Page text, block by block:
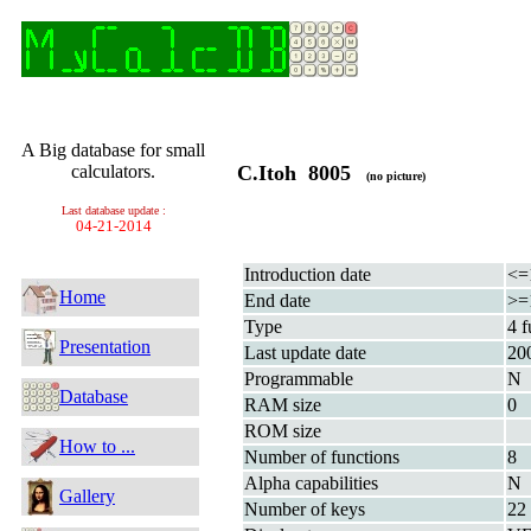
A Big database for small
calculators.
Last database update :
04-21-2014
Home
Presentation
Database
How to ...
Gallery
C.Itoh 8005 (no picture)
Introduction date
End date
Type
4
Last update date
Programmable
N
RAM size
0
ROM size
Number of functions
8
Alpha capabilities
N
Number of keys
22